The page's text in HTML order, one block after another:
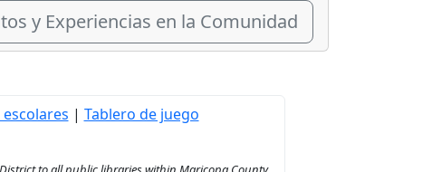
y Experiencias en la Comunidad
| Tablero de juego